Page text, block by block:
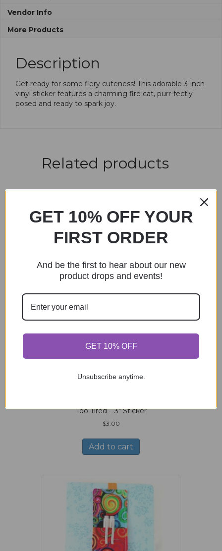
Vendor Info
More Products
Description
Get ready for some fiery cuteness! This adorable 3-inch
vinyl sticker features a charming fire cat, purr-fectly
posed and ready to spark joy.
Related products
3.00
Add to cart
Bookmark (crochet) – Sand
$4.00
Too Tired – 3″ Sticker
$3.00
Add to cart
GET 10% OFF YOUR
FIRST ORDER
And be the first to hear about our new
product drops and events!
GET 10% OFF
Unsubscribe anytime.